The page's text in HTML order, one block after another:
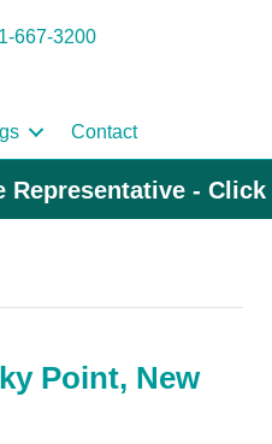
667-3200
Contact
- Click
Point, New